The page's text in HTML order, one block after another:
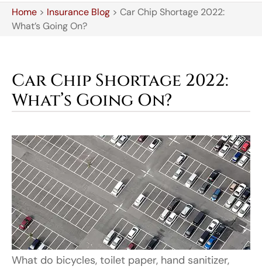
Home > Insurance Blog > Car Chip Shortage 2022:
What’s Going On?
Car Chip Shortage 2022:
What’s Going On?
What do bicycles, toilet paper, hand sanitizer,